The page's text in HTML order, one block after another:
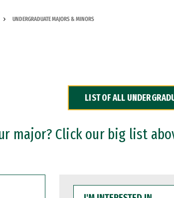
UNDERGRADUATE MAJORS & MINORS
LIST OF ALL
major? Click our big list